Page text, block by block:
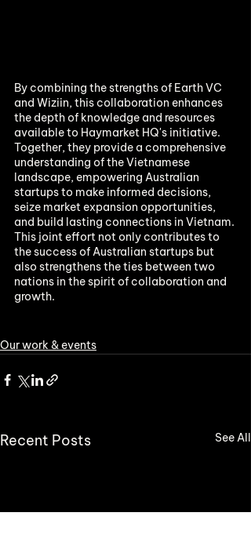
By combining the strengths of Earth VC
and Wiziin, this collaboration enhances
the depth of knowledge and resources
available to Haymarket HQ's initiative.
Together, they provide a comprehensive
understanding of the Vietnamese
landscape, empowering Australian
startups to make informed decisions,
seize market expansion opportunities,
and build lasting connections in Vietnam.
This joint effort not only contributes to
the success of Australian startups but
also strengthens the ties between two
nations in the spirit of collaboration and
growth.
Our work & events
Recent Posts See All